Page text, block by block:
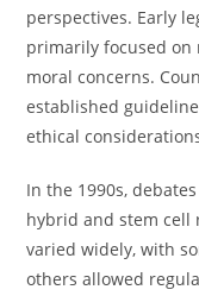
perspectives. Early
primarily focused on
moral concerns.
established
ethical
In the 1990s,
hybrid and stem cell
varied widely, with
others allowed